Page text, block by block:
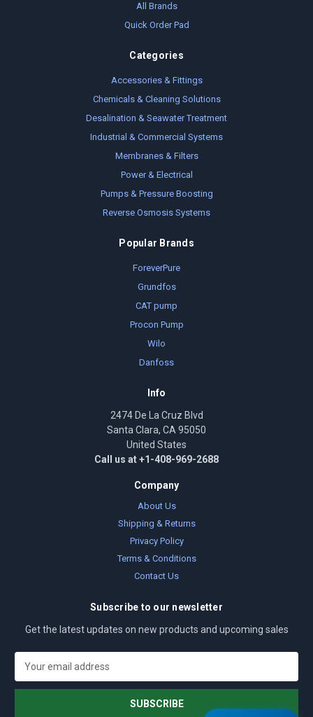
All Brands
Quick Order Pad
Categories
Accessories & Fittings
Chemicals & Cleaning Solutions
Desalination & Seawater Treatment
Industrial & Commercial Systems
Membranes & Filters
Power & Electrical
Pumps & Pressure Boosting
Reverse Osmosis Systems
Popular Brands
ForeverPure
Grundfos
CAT pump
Procon Pump
Wilo
Danfoss
Info
2474 De La Cruz Blvd
Santa Clara, CA 95050
United States
Call us at +1-408-969-2688
Company
About Us
Shipping & Returns
Privacy Policy
Terms & Conditions
Contact Us
Subscribe to our newsletter
Get the latest updates on new products and upcoming sales
a